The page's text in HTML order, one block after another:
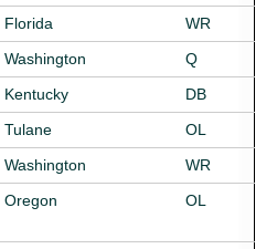
Florida
WR
Washington
Q
Kentucky
DB
Tulane
OL
Washington
WR
Oregon OL